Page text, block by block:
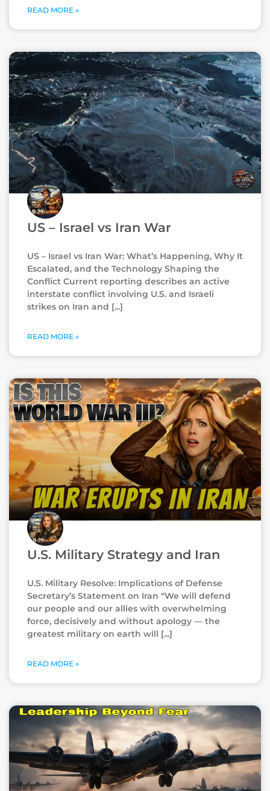
READ MORE »
US – Israel vs Iran War
US – Israel vs Iran War: What’s Happening, Why It
Escalated, and the Technology Shaping the
Conflict Current reporting describes an active
interstate conflict involving U.S. and Israeli
strikes on Iran and
READ MORE »
U.S. Military Strategy and Iran
U.S. Military Resolve: Implications of Defense
Secretary’s Statement on Iran “We will defend
our people and our allies with overwhelming
force, decisively and without apology — the
greatest military on earth will
READ MORE »